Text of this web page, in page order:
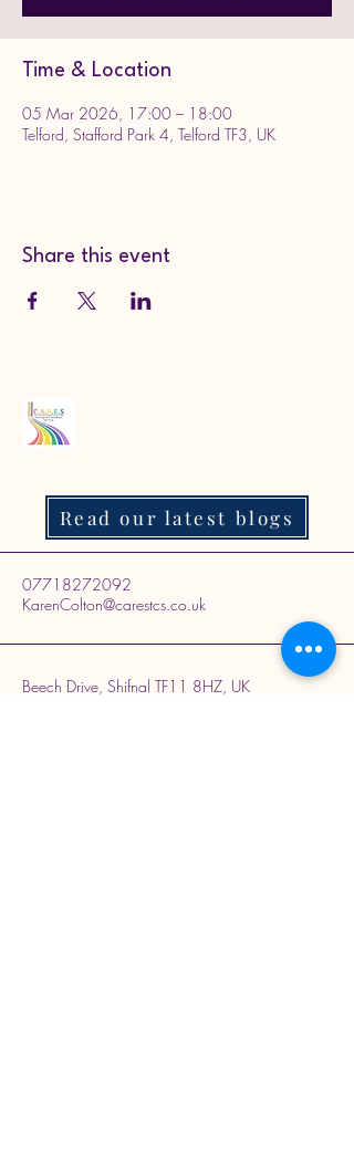
Time & Location
05 Mar 2026, 17:00 – 18:00
Telford, Stafford Park 4, Telford TF3, UK
Share this event
Read our latest blogs
07718272092
KarenColton@carestcs.co.uk
Beech Drive, Shifnal TF11 8HZ, UK